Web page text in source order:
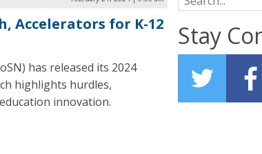
Accelerators for K-12
has released its 2024
highlights hurdles,
innovation.
Stay